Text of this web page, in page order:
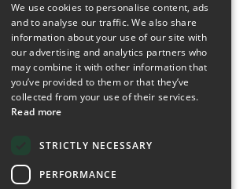
tailored texturising
all applications
Applications
Pet food
Technical applications
We use cookies to personalise content, ads
and to analyse our traffic. We also share
information about your use of our site with
our advertising and analytics partners who
may combine it with other information that
you’ve provided to them or that they’ve
collected from your use of their services.
Read more
STRICTLY NECESSARY
PERFORMANCE